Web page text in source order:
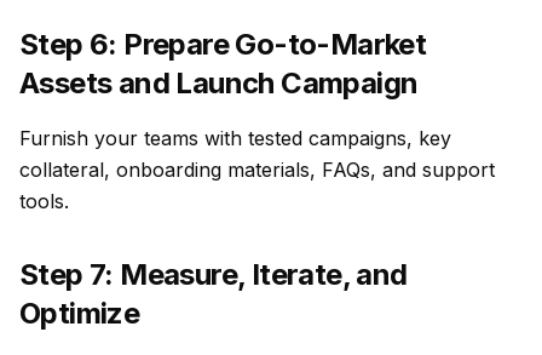
Step 6: Prepare Go-to-Market
Assets and Launch Campaign
Furnish your teams with tested campaigns, key
collateral, onboarding materials, FAQs, and support
tools.
Step 7: Measure, Iterate, and
Optimize